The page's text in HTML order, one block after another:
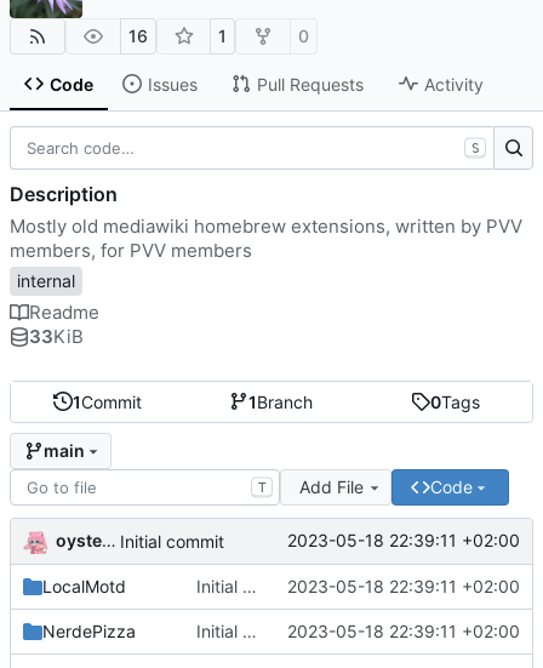
16 1 0
Code Issues Pull Requests Activity
1Commit 1Branch 0Tags
main
T Add File Code
oysteikt Initial commit 2023-05-18 22:39:11 +02:00
LocalMotd Initial commit 2023-05-18 22:39:11 +02:00
NerdePizza Initial commit 2023-05-18 22:39:11 +02:00
S
Description
Mostly old mediawiki homebrew extensions, written by PVV
members, for PVV members
internal
Readme
33KiB